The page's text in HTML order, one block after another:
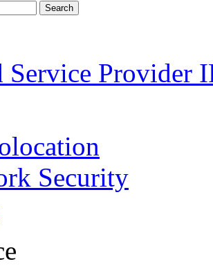
Search
Service Provider
Security